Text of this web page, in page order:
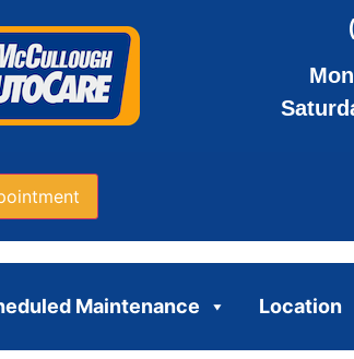
Maintenance Location